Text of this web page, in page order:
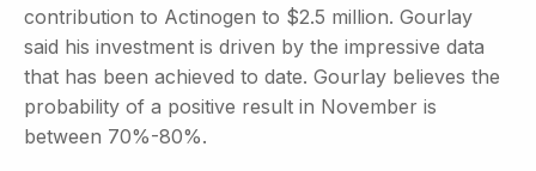
contribution to Actinogen to $2.5 million. Gourlay
said his investment is driven by the impressive data
that has been achieved to date. Gourlay believes the
probability of a positive result in November is
between 70%-80%.